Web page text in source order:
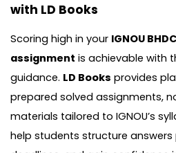
with LD Books
Scoring high in your IGNOU
assignment is achievable with
guidance. LD Books provides
prepared solved assignments,
materials tailored to IGNOU’s
help students structure